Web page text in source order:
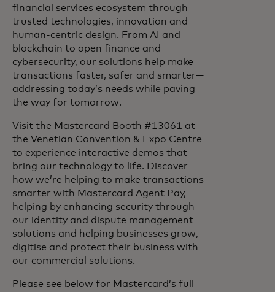
financial services ecosystem through
trusted technologies, innovation and
human-centric design. From AI and
blockchain to open finance and
cybersecurity, our solutions help make
transactions faster, safer and smarter—
addressing today’s needs while paving
the way for tomorrow.
Visit the Mastercard Booth #13061 at
the Venetian Convention & Expo Centre
to experience interactive demos that
bring our technology to life. Discover
how we’re helping to make transactions
smarter with Mastercard Agent Pay,
helping by enhancing security through
our identity and dispute management
solutions and helping businesses grow,
digitise and protect their business with
our commercial solutions.
Please see below for Mastercard’s full